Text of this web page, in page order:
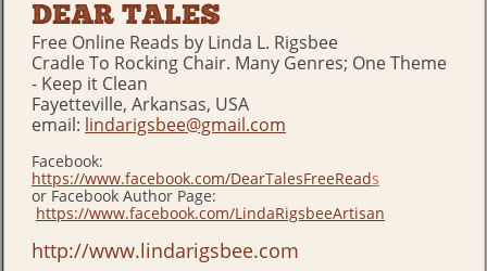
DEAR TALES
Free Online Reads by Linda L. Rigsbee
Cradle To Rocking Chair. Many Genres; One Theme
- Keep it Clean
Fayetteville, Arkansas, USA
email: lindarigsbee@gmail.com
Facebook:
https://www.facebook.com/DearTalesFreeReads
or Facebook Author Page:
https://www.facebook.com/LindaRigsbeeArtisan
http://www.lindarigsbee.com